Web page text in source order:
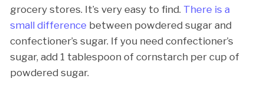
grocery stores. It’s very easy to find. There is a
small difference between powdered sugar and
confectioner’s sugar. If you need confectioner’s
sugar, add 1 tablespoon of cornstarch per cup of
powdered sugar.